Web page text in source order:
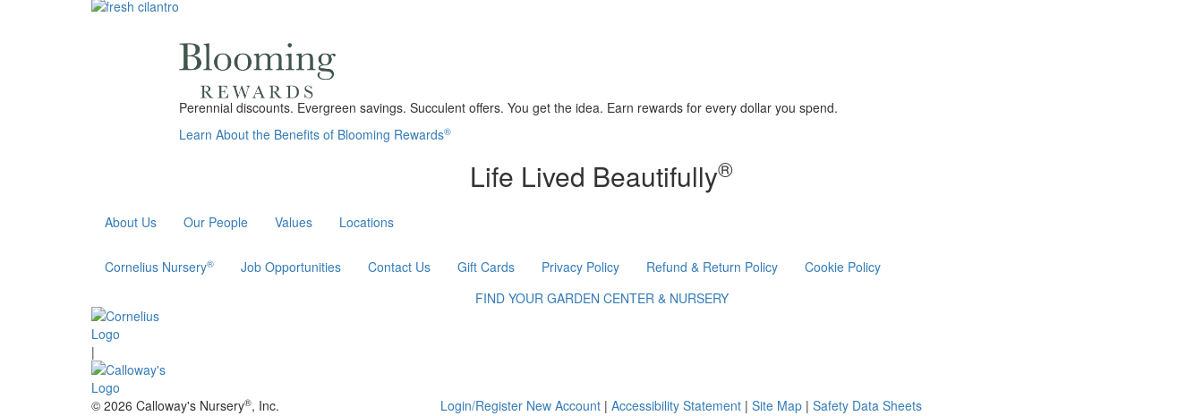
Perennial discounts. Evergreen savings. Succulent offers. You get the idea. Earn rewards for every dollar you spend.
Learn About the Benefits of Blooming Rewards®
Life Lived Beautifully®
About Us Our People Values Locations
Cornelius Nursery® Job Opportunities Contact Us Gift Cards Privacy Policy Refund & Return Policy
Cookie Policy
FIND YOUR GARDEN CENTER & NURSERY
|
© 2026 Calloway's Nursery®, Inc. Login/Register New Account | Accessibility Statement | Site Map | Safety Data Sheets